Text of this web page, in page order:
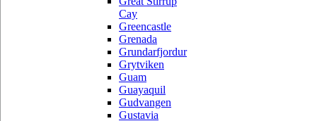
Cay
Greencastle
Grenada
Grundarfjordur
Grytviken
Guam
Guayaquil
Gudvangen
Gustavia